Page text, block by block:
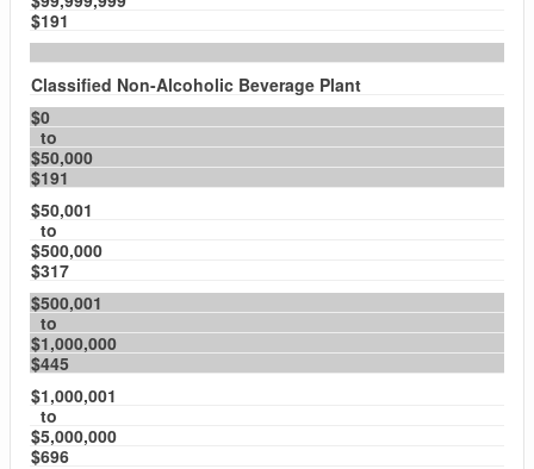
$191
Classified Non-Alcoholic Beverage Plant
$0
to
$50,000
$191
$50,001
to
$500,000
$317
$500,001
to
$1,000,000
$445
$1,000,001
to
$5,000,000
$696